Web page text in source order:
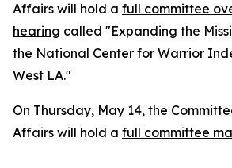
Affairs will hold a full committee
hearing called "Expanding the
the National Center for Warrior
West LA."
On Thursday, May 14, the
Affairs will hold a full committee